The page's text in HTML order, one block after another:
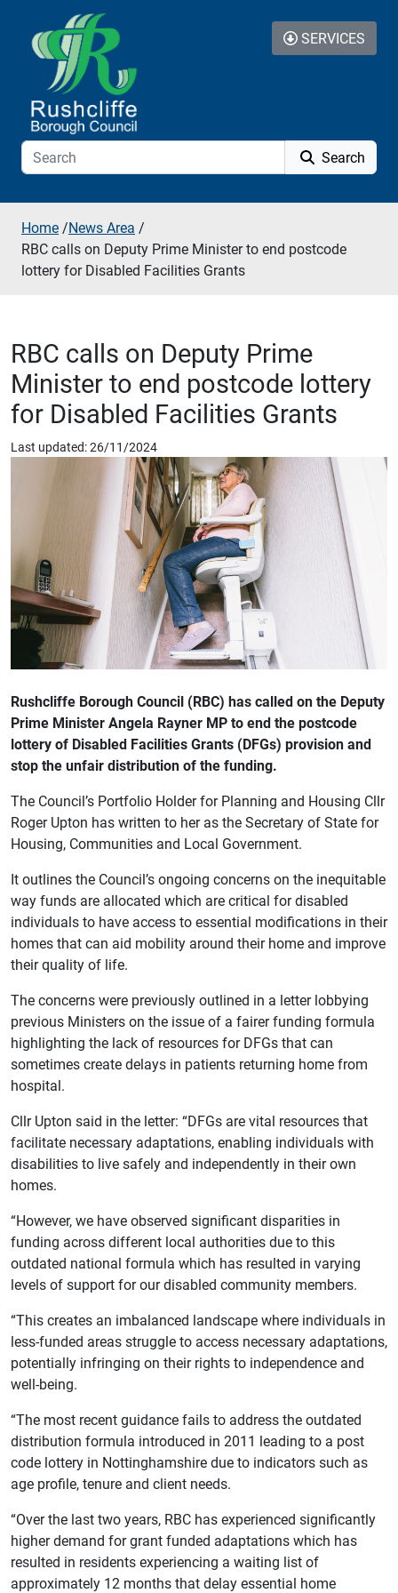
Skip to additional navigation
Skip to content
Search
SERVICES
Home /News Area /
RBC calls on Deputy Prime Minister to end postcode
lottery for Disabled Facilities Grants
RBC calls on Deputy Prime
Minister to end postcode lottery
for Disabled Facilities Grants
Last updated: 26/11/2024
Rushcliffe Borough Council (RBC) has called on the Deputy
Prime Minister Angela Rayner MP to end the postcode
lottery of Disabled Facilities Grants (DFGs) provision and
stop the unfair distribution of the funding.
The Council’s Portfolio Holder for Planning and Housing Cllr
Roger Upton has written to her as the Secretary of State for
Housing, Communities and Local Government.
It outlines the Council’s ongoing concerns on the inequitable
way funds are allocated which are critical for disabled
individuals to have access to essential modifications in their
homes that can aid mobility around their home and improve
their quality of life.
The concerns were previously outlined in a letter lobbying
previous Ministers on the issue of a fairer funding formula
highlighting the lack of resources for DFGs that can
sometimes create delays in patients returning home from
hospital.
Cllr Upton said in the letter: “DFGs are vital resources that
facilitate necessary adaptations, enabling individuals with
disabilities to live safely and independently in their own
homes.
“However, we have observed significant disparities in
funding across different local authorities due to this
outdated national formula which has resulted in varying
levels of support for our disabled community members.
“This creates an imbalanced landscape where individuals in
less-funded areas struggle to access necessary adaptations,
potentially infringing on their rights to independence and
well-being.
“The most recent guidance fails to address the outdated
distribution formula introduced in 2011 leading to a post
code lottery in Nottinghamshire due to indicators such as
age profile, tenure and client needs.
“Over the last two years, RBC has experienced significantly
higher demand for grant funded adaptations which has
resulted in residents experiencing a waiting list of
approximately 12 months that delay essential home